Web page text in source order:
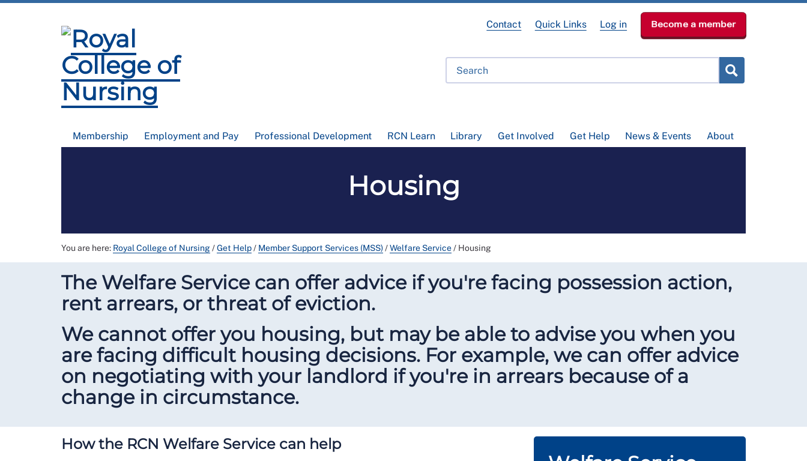
Membership Employment and Pay Professional Development RCN Learn Library Get Involved Get Help News & Events About
Contact Quick Links Log in Become a member
Housing
You are here: Royal College of Nursing/Get Help/ Member Support Services (MSS)/Welfare Service/ Housing
The Welfare Service can offer advice if you're facing possession action,
rent arrears, or threat of eviction.
We cannot offer you housing, but may be able to advise you when you
are facing difficult housing decisions. For example, we can offer advice
on negotiating with your landlord if you're in arrears because of a
change in circumstance.
How the RCN Welfare Service can help